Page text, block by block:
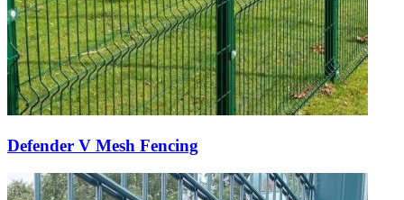
Defender V Mesh Fencing